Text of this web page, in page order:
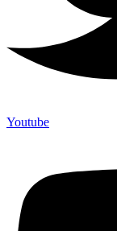
Youtube